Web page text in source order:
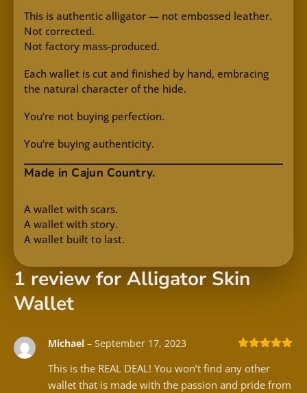
This is authentic alligator — not embossed leather.
Not corrected.
Not factory mass-produced.
Each wallet is cut and finished by hand, embracing
the natural character of the hide.
You’re not buying perfection.
You’re buying authenticity.
Made in Cajun Country.
A wallet with scars.
A wallet with story.
A wallet built to last.
1 review for Alligator Skin
Wallet
of 5
Michael – September 17, 2023
This is the REAL DEAL! You won’t find any other
wallet that is made with the passion and pride from